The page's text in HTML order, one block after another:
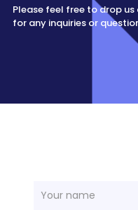
Please feel free to drop
for any inquiries or